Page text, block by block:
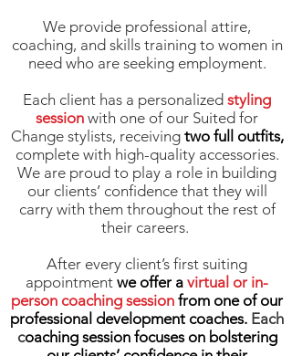
We provide professional attire,
coaching, and skills training to women in
need who are seeking employment.
Each client has a personalized styling
session with one of our Suited for
Change stylists, receiving two full outfits,
complete with high-quality accessories.
We are proud to play a role in building
our clients’ confidence that they will
carry with them throughout the rest of
their careers.
After every client’s first suiting
appointment we offer a virtual or in-
person coaching session from one of our
professional development coaches. Each
coaching session focuses on bolstering